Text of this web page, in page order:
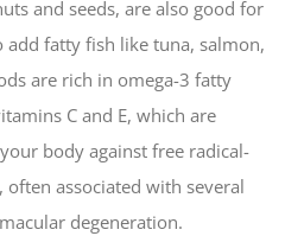
and seeds, are also good for
add fatty fish like tuna, salmon,
are rich in omega-3 fatty
C and E, which are
body against free radical-
often associated with several
degeneration.